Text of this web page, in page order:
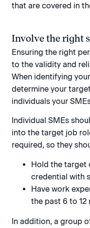
that are covered in
Involve the right
Ensuring the right
to the validity and
When identifying
determine your
individuals your
Individual SMEs
into the target job
required, so they
Hold the target
credential with
Have work
the past 6 to 12
In addition, a group